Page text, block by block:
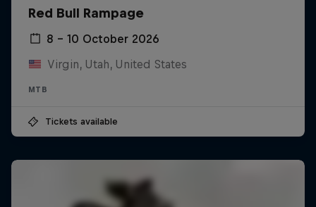
Red Bull Rampage
8 – 10 October 2026
Virgin, Utah, United States
MTB
Tickets available